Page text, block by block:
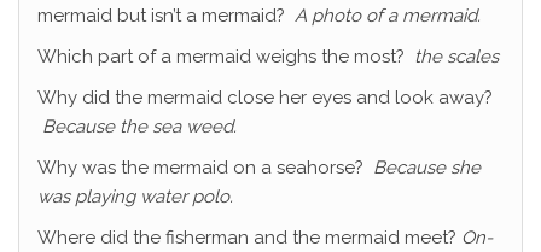
mermaid but isn’t a mermaid? A photo of a mermaid.
Which part of a mermaid weighs the most? the scales
Why did the mermaid close her eyes and look away?
Because the sea weed.
Why was the mermaid on a seahorse? Because she
was playing water polo.
Where did the fisherman and the mermaid meet? On-